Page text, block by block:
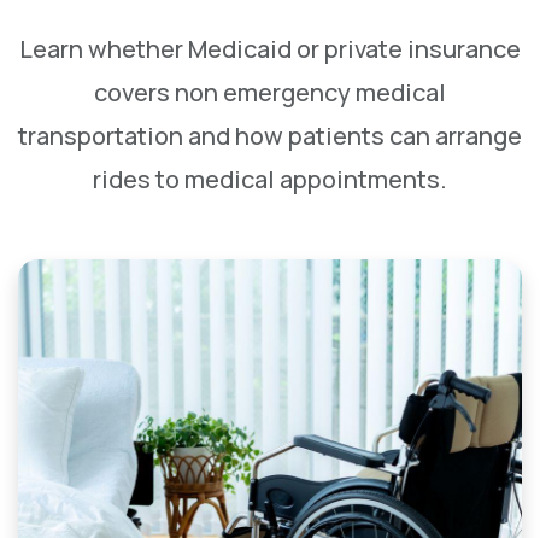
Learn whether Medicaid or private insurance
covers non emergency medical
transportation and how patients can arrange
rides to medical appointments.